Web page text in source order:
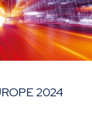
2024